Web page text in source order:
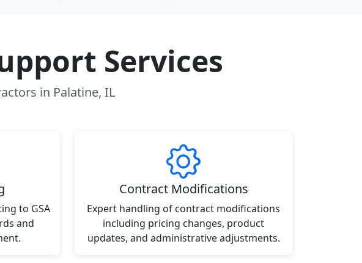
Services
in Palatine, IL
to GSA
and
Contract Modifications
Expert handling of contract modifications
including pricing changes, product
updates, and administrative adjustments.